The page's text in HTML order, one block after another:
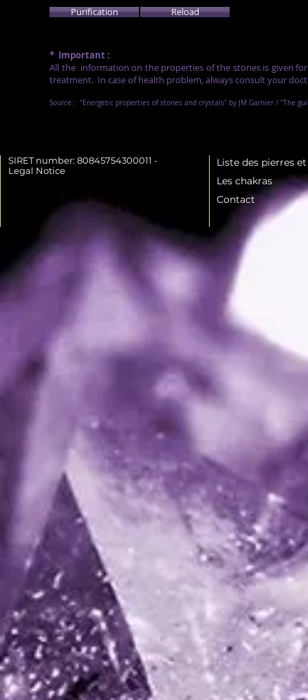
Purification Reload
* Important :
All the information on the properties of the stones is given
treatment. In case of health problem, always consult your
Source : "Energetic properties of stones and crystals" by JM Garnier / "The
SIRET number: 80845754300011 -
Legal Notice
Liste des pierres
Les chakras
Contact